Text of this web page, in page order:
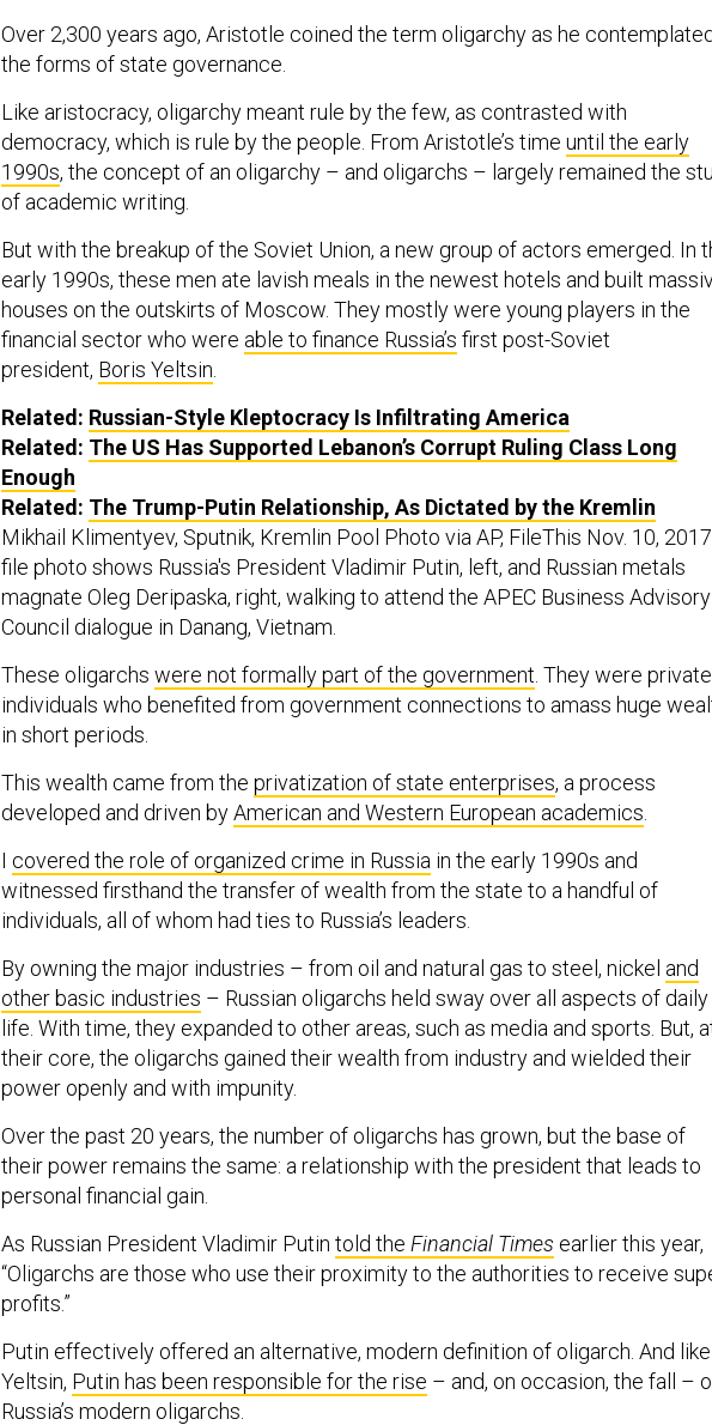
Over 2,300 years ago, Aristotle coined the term oligarchy as he
the forms of state governance.
Like aristocracy, oligarchy meant rule by the few, as contrasted with
democracy, which is rule by the people. From Aristotle’s time until the early
1990s, the concept of an oligarchy – and oligarchs – largely remained the
of academic writing.
But with the breakup of the Soviet Union, a new group of actors emerged. In
early 1990s, these men ate lavish meals in the newest hotels and built
houses on the outskirts of Moscow. They mostly were young players in the
financial sector who were able to finance Russia’s first post-Soviet
president, Boris Yeltsin
Related: Russian-Style Kleptocracy Is Infiltrating America
Related: The US Has Supported Lebanon’s Corrupt Ruling Class Long
Enough
Related: The Trump-Putin Relationship, As Dictated by the Kremlin
Mikhail Klimentyev, Sputnik, Kremlin Pool Photo via AP, FileThis Nov. 10,
file photo shows Russia's President Vladimir Putin, left, and Russian metals
magnate Oleg Deripaska, right, walking to attend the APEC Business Advisory
Council dialogue in Danang, Vietnam.
These oligarchs were not formally part of the government . They were private
individuals who benefited from government connections to amass huge
in short periods.
This wealth came from the privatization of state enterprises, a process
developed and driven byAmerican and Western European academics
I covered the role of organized crime in Russia in the early 1990s and
witnessed firsthand the transfer of wealth from the state to a handful of
individuals, all of whom had ties to Russia’s leaders.
By owning the major industries – from oil and natural gas to steel, nickel and
other basic industries – Russian oligarchs held sway over all aspects of daily
life. With time, they expanded to other areas, such as media and sports. But,
their core, the oligarchs gained their wealth from industry and wielded their
power openly and with impunity.
Over the past 20 years, the number of oligarchs has grown, but the base of
their power remains the same: a relationship with the president that leads to
personal financial gain.
As Russian President Vladimir Putin told the Financial Times earlier this year,
“Oligarchs are those who use their proximity to the authorities to receive
profits.”
Putin effectively offered an alternative, modern definition of oligarch. And like
Yeltsin, Putin has been responsible for the rise – and, on occasion, the fall –
Russia’s modern oligarchs.